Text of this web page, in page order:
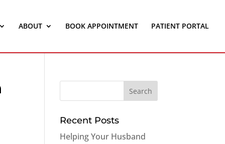
ABOUT BOOK APPOINTMENT PATIENT PORTAL
Recent Posts
Helping Your Husband